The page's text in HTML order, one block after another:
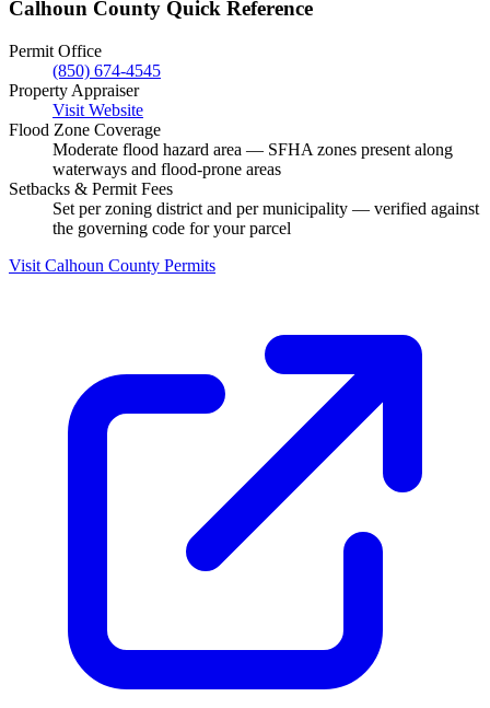
Calhoun County Quick Reference
Permit Office
(850) 674-4545
Property Appraiser
Visit Website
Flood Zone Coverage
Moderate flood hazard area — SFHA zones present along
waterways and flood-prone areas
Setbacks & Permit Fees
Set per zoning district and per municipality — verified against
the governing code for your parcel
Visit Calhoun County Permits